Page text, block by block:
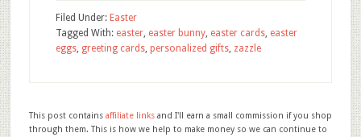
Filed Under: Easter
Tagged With: easter, easter bunny, easter cards, easter
eggs, greeting cards, personalized gifts, zazzle
This post contains affiliate linksand I'll earn a small commission if you shop
through them. This is how we help to make money so we can continue to